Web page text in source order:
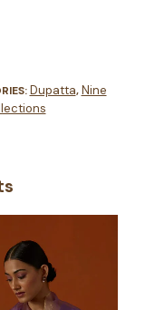
Dupatta,Nine